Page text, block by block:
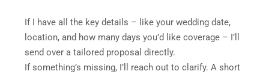
If I have all the key details – like your wedding date,
location, and how many days you’d like coverage – I’ll
send over a tailored proposal directly.
If something’s missing, I’ll reach out to clarify. A short